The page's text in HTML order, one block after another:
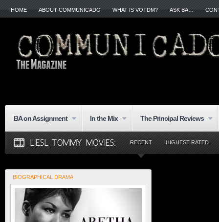
HOME ABOUT COMMUNICADO WHAT IS VOTDM? ASK BA…
BA on Assignment In the Mix The Principal Reviews
RECENT HIGHEST RATED
BIOGRAPHICAL DRAMA